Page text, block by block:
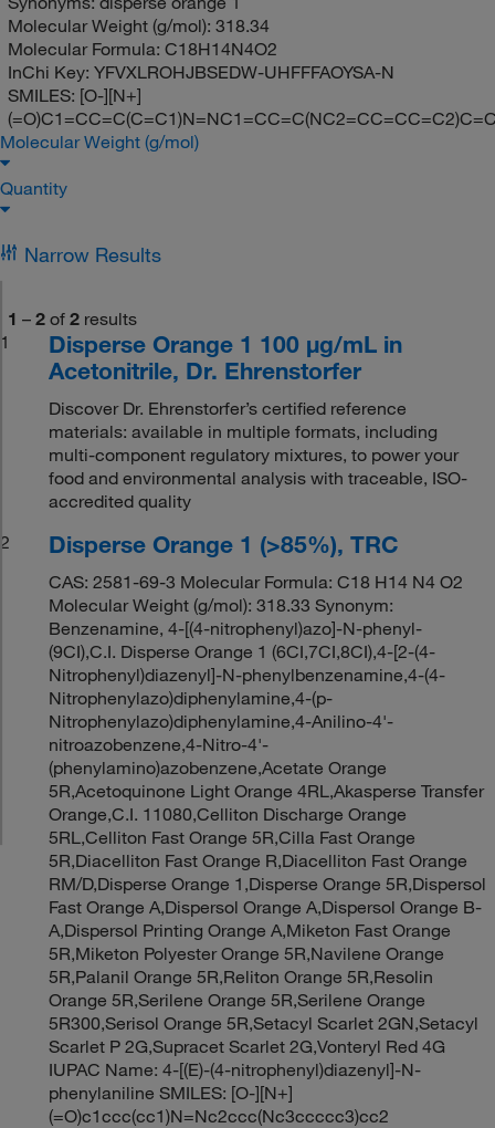
Molecular Weight (g/mol): 318.34
Molecular Formula: C18H14N4O2
InChi Key: YFVXLROHJBSEDW-UHFFFAOYSA-N
SMILES: [O-][N+]
Molecular Weight (g/mol)
Quantity
Narrow Results
1 – 2 of 2 results
1
Disperse Orange 1 100 μg/mL in
Acetonitrile, Dr. Ehrenstorfer
Discover Dr. Ehrenstorfer’s certified reference
materials: available in multiple formats, including
multi-component regulatory mixtures, to power your
food and environmental analysis with traceable, ISO-
accredited quality
2
Disperse Orange 1 (>85%), TRC
CAS: 2581-69-3 Molecular Formula: C18 H14 N4 O2
Molecular Weight (g/mol): 318.33 Synonym:
Benzenamine, 4-[(4-nitrophenyl)azo]-N-phenyl-
(9CI),C.I. Disperse Orange 1 (6CI,7CI,8CI),4-[2-(4-
Nitrophenyl)diazenyl]-N-phenylbenzenamine,4-(4-
Nitrophenylazo)diphenylamine,4-(p-
Nitrophenylazo)diphenylamine,4-Anilino-4'-
nitroazobenzene,4-Nitro-4'-
(phenylamino)azobenzene,Acetate Orange
5R,Acetoquinone Light Orange 4RL,Akasperse Transfer
Orange,C.I. 11080,Celliton Discharge Orange
5RL,Celliton Fast Orange 5R,Cilla Fast Orange
5R,Diacelliton Fast Orange R,Diacelliton Fast Orange
RM/D,Disperse Orange 1,Disperse Orange 5R,Dispersol
Fast Orange A,Dispersol Orange A,Dispersol Orange B-
A,Dispersol Printing Orange A,Miketon Fast Orange
5R,Miketon Polyester Orange 5R,Navilene Orange
5R,Palanil Orange 5R,Reliton Orange 5R,Resolin
Orange 5R,Serilene Orange 5R,Serilene Orange
5R300,Serisol Orange 5R,Setacyl Scarlet 2GN,Setacyl
Scarlet P 2G,Supracet Scarlet 2G,Vonteryl Red 4G
IUPAC Name: 4-[(E)-(4-nitrophenyl)diazenyl]-N-
phenylaniline SMILES: [O-][N+]
(=O)c1ccc(cc1)N=Nc2ccc(Nc3ccccc3)cc2